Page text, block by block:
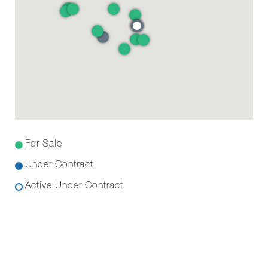
For Sale
Under Contract
Active Under Contract